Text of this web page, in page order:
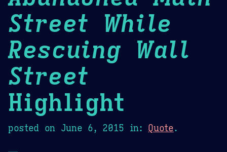
Street While
Rescuing Wall
Street
Highlight
posted on June 6, 2015 in: Quote.